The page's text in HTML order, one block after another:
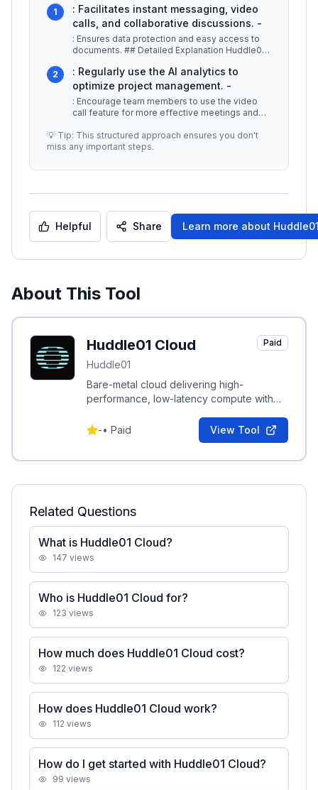
1
: Facilitates instant messaging, video
calls, and collaborative discussions. -
: Ensures data protection and easy access to
documents. ## Detailed Explanation Huddle01
2
: Regularly use the AI analytics to
optimize project management. -
: Encourage team members to use the video
call feature for more effective meetings and
💡 Tip: This structured approach ensures you don't
miss any important steps.
Helpful Share Learn more about
About This Tool
Huddle01 Cloud
Huddle01
Paid
Bare-metal cloud delivering high-
performance, low-latency compute with
agent workloads.
-• Paid View Tool
Related Questions
What is Huddle01 Cloud?
147 views
Who is Huddle01 Cloud for?
123 views
How much does Huddle01 Cloud cost?
122 views
How does Huddle01 Cloud work?
112 views
How do I get started with Huddle01 Cloud?
99 views